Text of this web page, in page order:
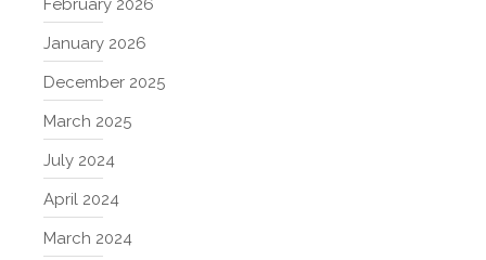
February 2026
January 2026
December 2025
March 2025
July 2024
April 2024
March 2024